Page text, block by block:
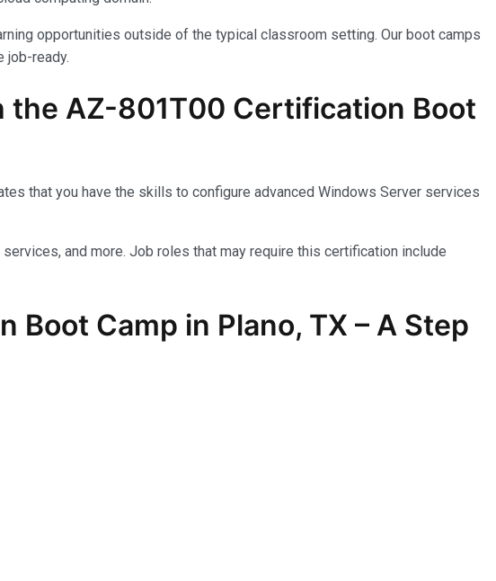
opportunities outside of the typical classroom setting. Our boot camps
job-ready.
the AZ-801T00 Certification Boot
that you have the skills to configure advanced Windows Server services
and more. Job roles that may require this certification include
Camp in Plano, TX – A Step